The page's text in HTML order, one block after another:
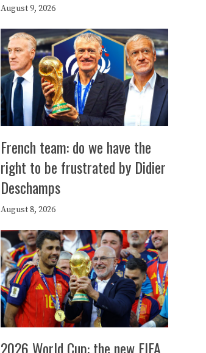
August 9, 2026
French team: do we have the
right to be frustrated by Didier
Deschamps
August 8, 2026
2026 World Cup: the new FIFA